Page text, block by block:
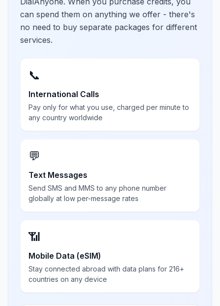
can spend them on anything we offer - there's
no need to buy separate packages for different
services.
📞
International Calls
Pay only for what you use, charged per minute to
any country worldwide
💬
Text Messages
Send SMS and MMS to any phone number
globally at low per-message rates
📶
Mobile Data (eSIM)
Stay connected abroad with data plans for 216+
countries on any device